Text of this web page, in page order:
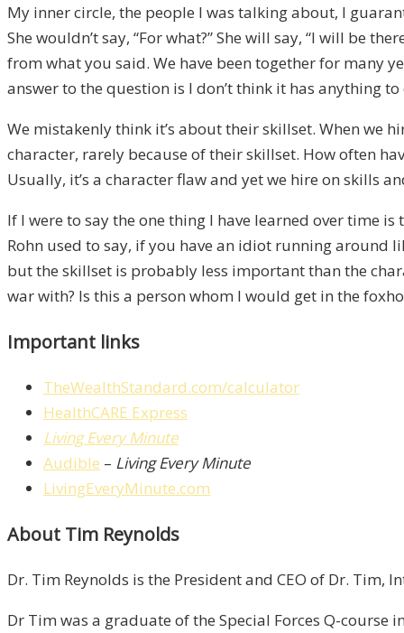
My inner circle, the people I was talking about, I
She wouldn’t say, “For what?” She will say, “I will be
from what you said. We have been together for many
answer to the question is I don’t think it has anything
We mistakenly think it’s about their skillset. When we
character, rarely because of their skillset. How often
Usually, it’s a character flaw and yet we hire on skills
If I were to say the one thing I have learned over time
Rohn used to say, if you have an idiot running around
but the skillset is probably less important than the
war with? Is this a person whom I would get in the
Important links
TheWealthStandard.com/calculator
HealthCARE Express
Living Every Minute
Audible – Living Every Minute
LivingEveryMinute.com
About Tim Reynolds
Dr. Tim Reynolds is the President and CEO of Dr.
Dr Tim was a graduate of the Special Forces Q-course